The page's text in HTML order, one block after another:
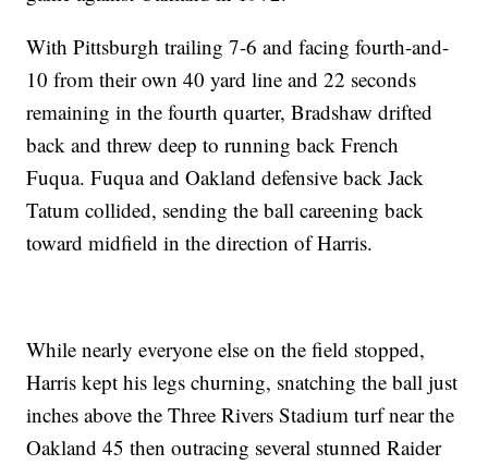
With Pittsburgh trailing 7-6 and facing fourth-and-
10 from their own 40 yard line and 22 seconds
remaining in the fourth quarter, Bradshaw drifted
back and threw deep to running back French
Fuqua. Fuqua and Oakland defensive back Jack
Tatum collided, sending the ball careening back
toward midfield in the direction of Harris.
While nearly everyone else on the field stopped,
Harris kept his legs churning, snatching the ball just
inches above the Three Rivers Stadium turf near the
Oakland 45 then outracing several stunned Raider